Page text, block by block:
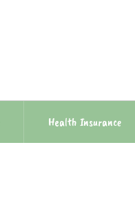
Health Insurance